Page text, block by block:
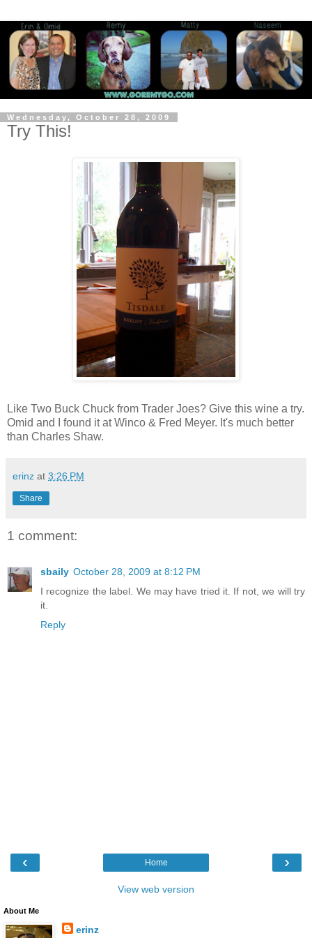
Wednesday, October 28, 2009
Try This!
Like Two Buck Chuck from Trader Joes? Give this wine a try.
Omid and I found it at Winco & Fred Meyer. It's much better
than Charles Shaw.
erinz at 3:26 PM
Share
1 comment:
sbaily October 28, 2009 at 8:12 PM
I recognize the label. We may have tried it. If not, we will try
it.
Reply
‹ ›
Home
View web version
About Me
erinz